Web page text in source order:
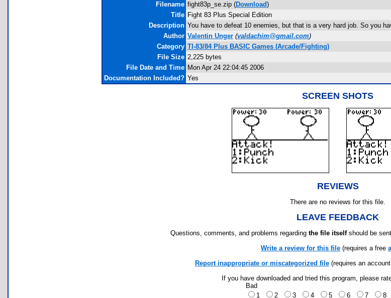
Filename fight83p_se.zip (Download)
Title Fight 83 Plus Special Edition
Description You have to defeat 10 enemies, but that is a very hard job. So you
Author Valentin Unger (valdachim@gmail.com)
Category TI-83/84 Plus BASIC Games (Arcade/Fighting)
File Size 2,225 bytes
File Date and Time Mon Apr 24 22:04:45 2006
Documentation Included? Yes
SCREEN SHOTS
REVIEWS
There are no reviews for this file.
LEAVE FEEDBACK
Questions, comments, and problems regarding the file itselfshould be sent
Write a review for this file (requires a free
Report inappropriate or miscategorized file(requires an
If you have downloaded and tried this program, please
Bad
1
2 3 4 5 6 7 8